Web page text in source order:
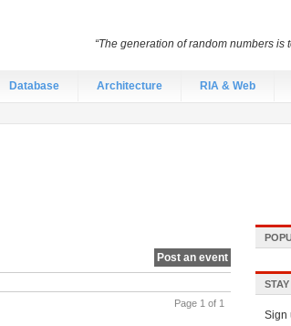
Database Architecture RIA & Web
Post an event
Page 1 of 1
Sign
“The generation of random numbers is